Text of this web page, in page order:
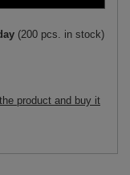
(200 pcs. in stock)
product and buy it